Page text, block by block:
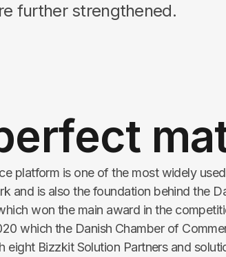
further strengthened.​​​​​​​
platform is one of the most widely
and is also the foundation behind the
won the main award in the
which the Danish Chamber of
eight Bizzkit Solution Partners and